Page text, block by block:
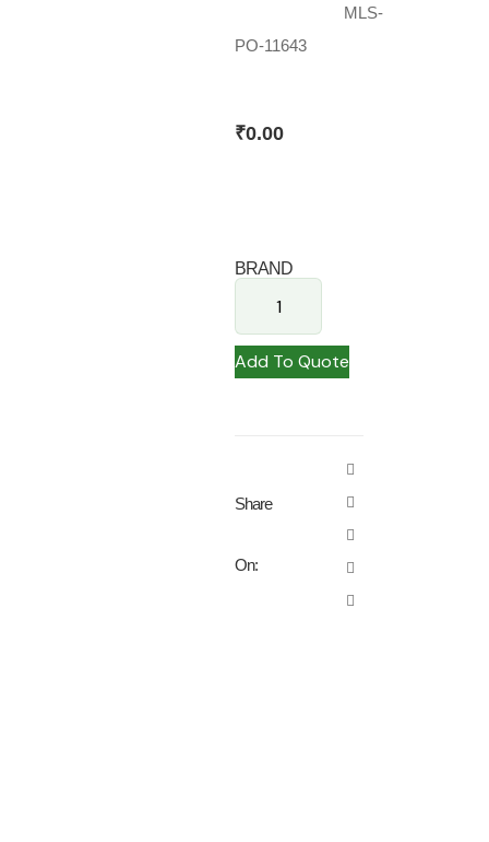
MLS-
PO-11643
₹0.00
BRAND
Add To Quote
Share
On: